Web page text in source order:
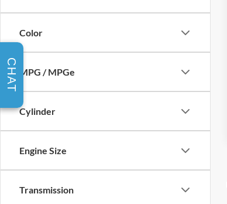
Color
MPG / MPGe
Cylinder
Engine Size
Transmission
CHAT